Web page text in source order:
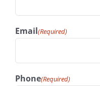
Email(Required)
Phone(Required)